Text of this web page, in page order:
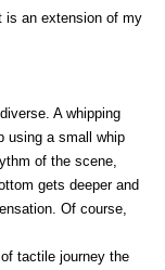
is an extension of my
A whipping
using a small whip
of the scene,
gets deeper and
Of course,
tactile journey the